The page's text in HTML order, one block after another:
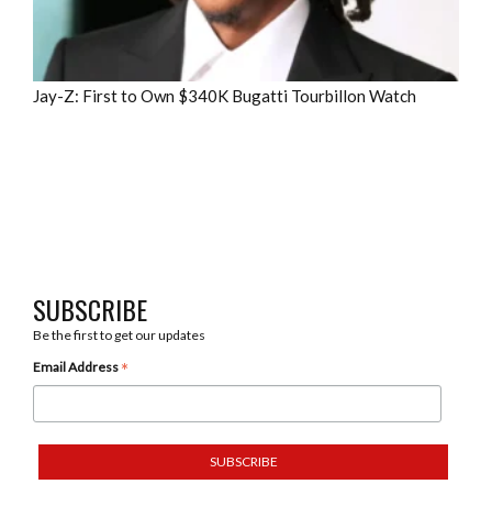
Jay-Z: First to Own $340K Bugatti Tourbillon Watch
SUBSCRIBE
Be the first to get our updates
Email Address *